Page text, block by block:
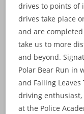
drives to points of
drives take place
and are
take us to more
and beyond.
Polar Bear Run in
and Falling
driving enthusiast,
at the Police